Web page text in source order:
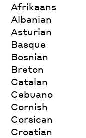
Afrikaans
Albanian
Asturian
Basque
Bosnian
Breton
Catalan
Cebuano
Cornish
Corsican
Croatian